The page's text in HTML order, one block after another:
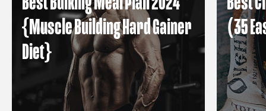
{Muscle Building Hard Gainer
Diet}
(35